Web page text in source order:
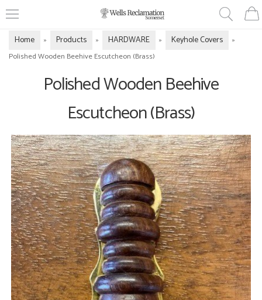
Home » Products » HARDWARE » Keyhole Covers
»
Polished Wooden Beehive Escutcheon (Brass)
Polished Wooden Beehive
Escutcheon (Brass)